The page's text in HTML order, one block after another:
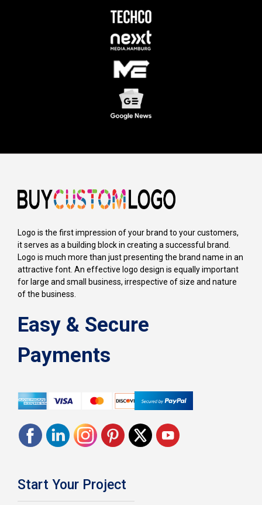
Logo is the first impression of your brand to your customers,
it serves as a building block in creating a successful brand.
Logo is much more than just presenting the brand name in an
attractive font. An effective logo design is equally important
for large and small business, irrespective of size and nature
of the business.
Easy & Secure
Payments
Start Your Project